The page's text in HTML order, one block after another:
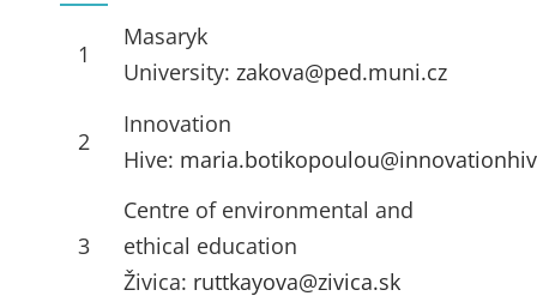
1
Masaryk
University:zakova@ped.muni.cz
2
Innovation
Hive:
3
Centre of environmental and
ethical education
Živica: ruttkayova@zivica.sk